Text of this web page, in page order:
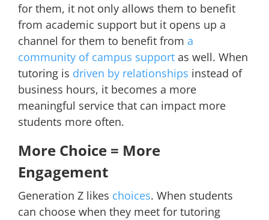
for them, it not only allows them to benefit
from academic support but it opens up a
channel for them to benefit from a
community of campus support as well. When
tutoring is driven by relationships instead of
business hours, it becomes a more
meaningful service that can impact more
students more often.
More Choice = More
Engagement
Generation Z likes choices. When students
can choose when they meet for tutoring